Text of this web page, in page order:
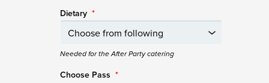
Dietary *
Needed for the After Party catering
Choose Pass *